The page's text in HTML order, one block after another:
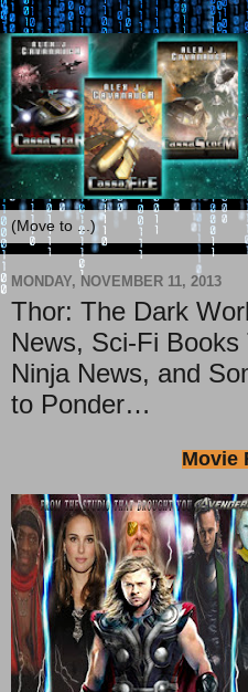
MONDAY, NOVEMBER 11, 2013
Thor: The Dark
News, Sci-Fi Books
Ninja News, and
to Ponder…
Movie